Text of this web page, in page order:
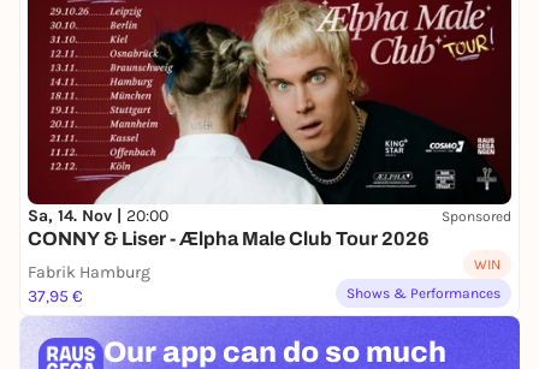
Sa, 14. Nov | 20:00 Sponsored
CONNY & Liser - Ælpha Male Club Tour 2026
Fabrik Hamburg
37,95 €
WIN
Shows & Performances
Our app can do so much